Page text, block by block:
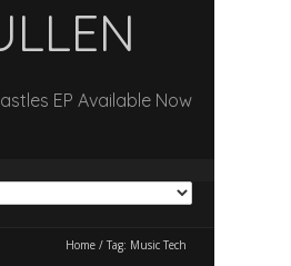
EP Available Now
Home / Tag: Music Tech